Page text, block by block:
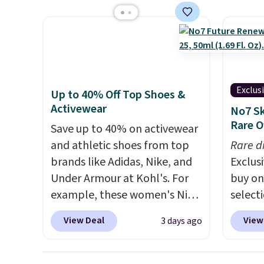
typically the lowest price we
see each year on these 30" x
They dry quickly
likely to lose color when they
come into contact with skin
care products.You can also
get these 27" x 52" bath
towels for $1 less.
Seven
is free
Up to 40% Off Top Shoes &
Activewear
Save up to 40% on activewear
and athletic shoes from top
brands like Adidas, Nike, and
Under Armour at Kohl's. For
example, these women's Nike
Pacific Shoes in White drop
from $80 to $44. All other
View Deal 3 days ago
No7
Rare
Rare
buy
code